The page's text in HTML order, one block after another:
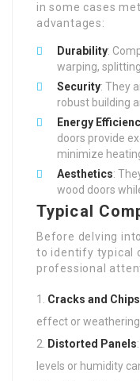
in some cases
advantages:
Durability:
warping,
Security: They
robust building
Energy
doors provide
minimize
Aesthetics:
wood doors
Typical
Before delving
to identify typical
professional
Cracks and Chips
effect or
Distorted Panels
levels or humidity